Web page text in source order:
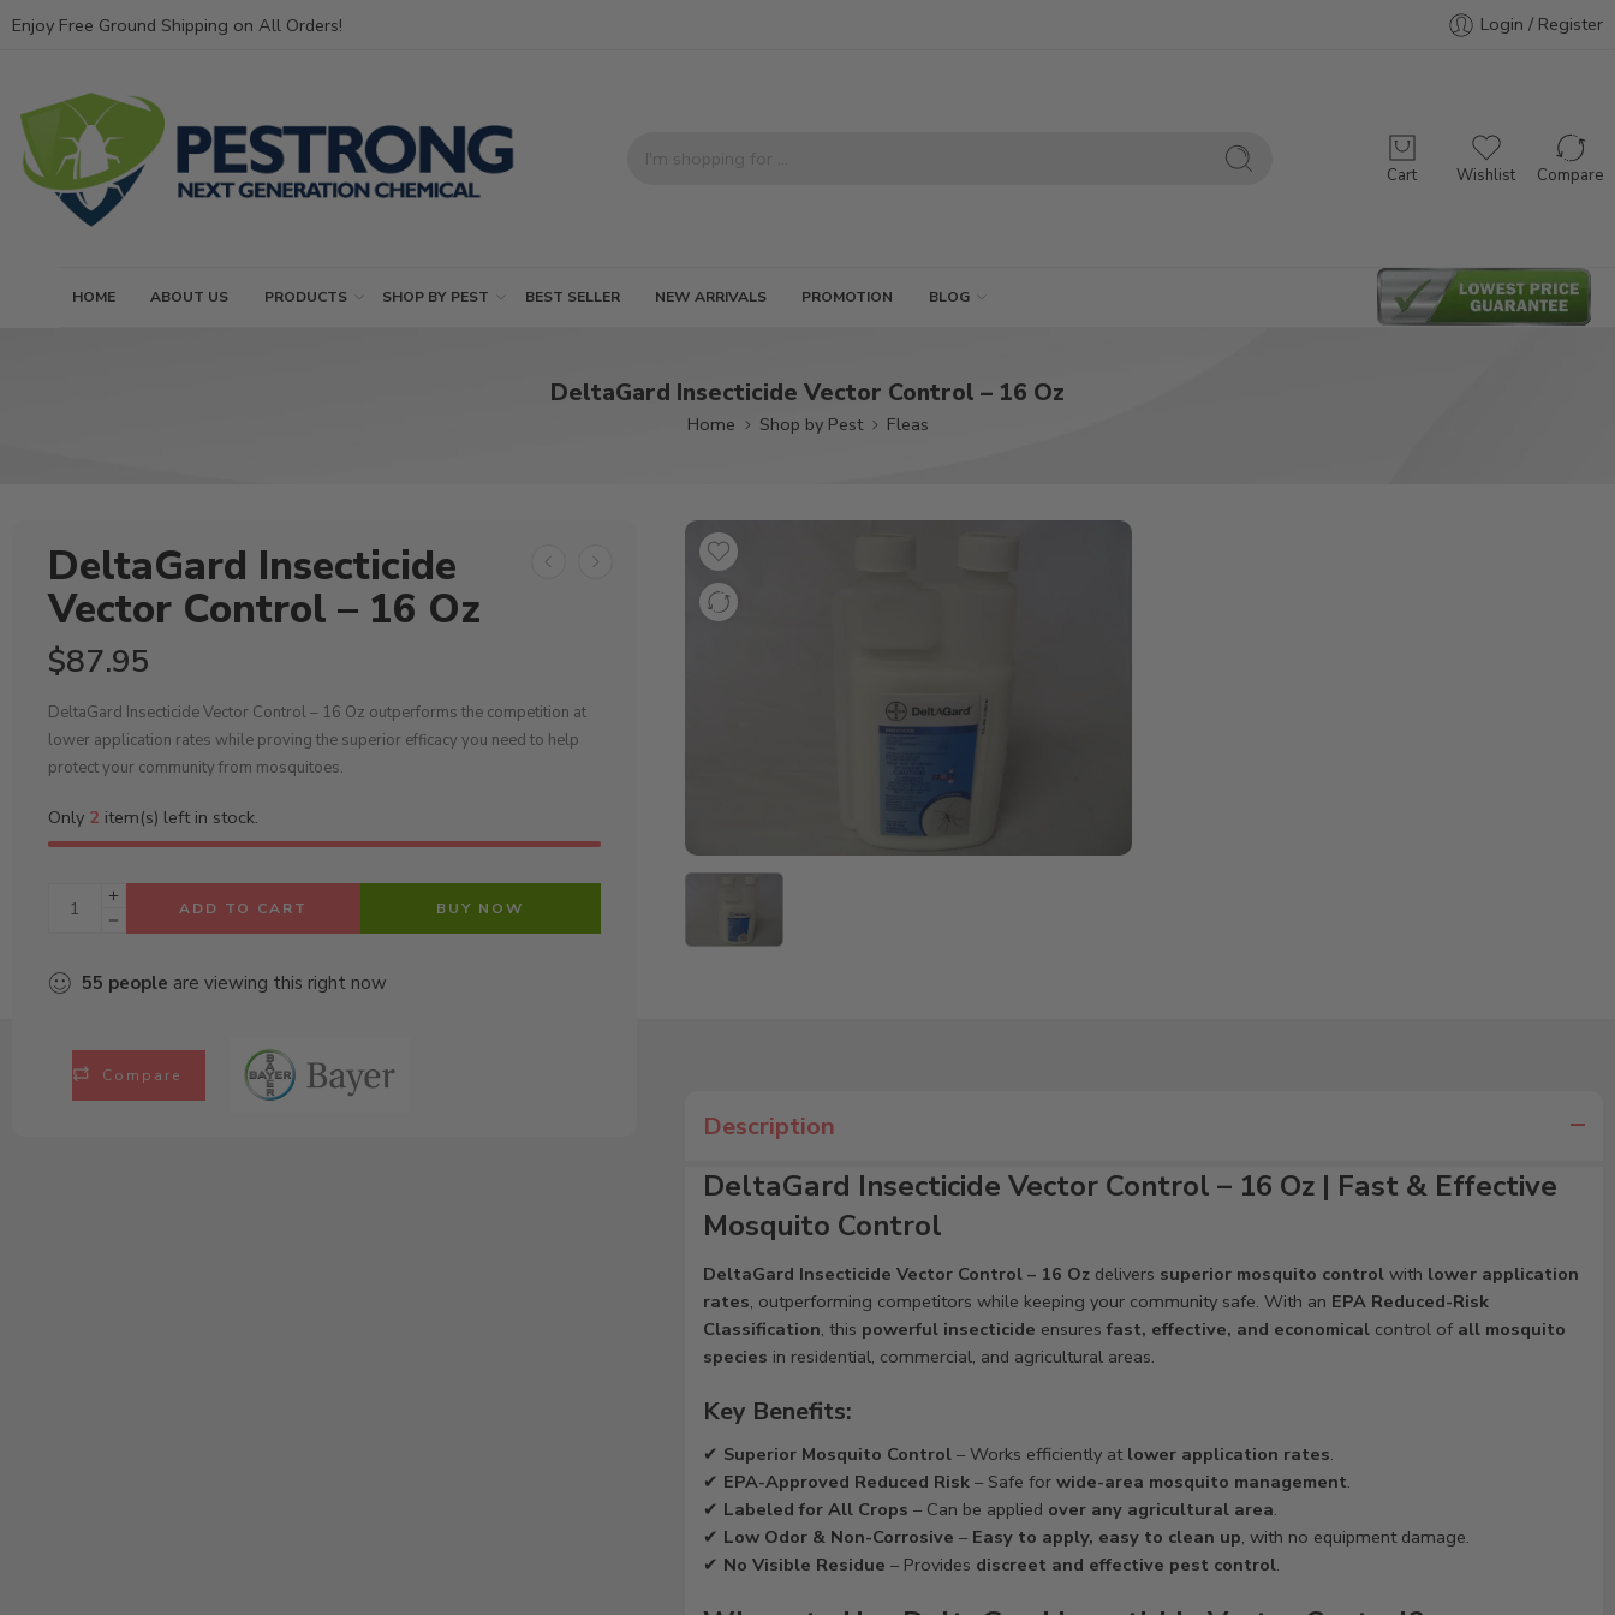
Enjoy Free Ground Shipping on All Orders! Login / Register
Cart Wishlist Compare
HOME ABOUT US PRODUCTS SHOP BY PEST BEST SELLER NEW ARRIVALS PROMOTION BLOG
DeltaGard Insecticide Vector Control – 16 Oz
Home Shop by Pest Fleas
DeltaGard Insecticide
Vector Control – 16 Oz
$87.95
DeltaGard Insecticide Vector Control – 16 Oz outperforms the competition at
lower application rates while proving the superior efficacy you need to help
protect your community from mosquitoes.
Only 2 item(s) left in stock.
ADD TO CART BUY NOW
55 people are viewing this right now
Compare
Description
DeltaGard Insecticide Vector Control – 16 Oz | Fast & Effective
Mosquito Control
DeltaGard Insecticide Vector Control – 16 Oz delivers superior mosquito control with lower application
rates, outperforming competitors while keeping your community safe. With an EPA Reduced-Risk
Classification, this powerful insecticide ensuresfast, effective, and economical control of all mosquito
species in residential, commercial, and agricultural areas.
Key Benefits:
✔ Superior Mosquito Control – Works efficiently at lower application rates.
✔ EPA-Approved Reduced Risk – Safe for wide-area mosquito management.
✔ Labeled for All Crops – Can be applied over any agricultural area.
✔ Low Odor & Non-Corrosive – Easy to apply, easy to clean up, with no equipment damage.
✔ No Visible Residue – Provides discreet and effective pest control.